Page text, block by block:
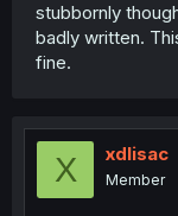
stubbornly
badly written.
fine.
X xdlisac
Member